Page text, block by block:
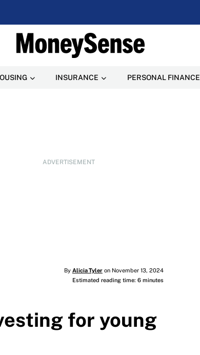
INSURANCE PERSONAL FINANCE
ADVERTISEMENT
By Alicia Tyleron November 13, 2024
Estimated reading time: 6 minutes
for young